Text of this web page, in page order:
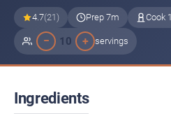
4.7(21) Prep 7m Cook
− 10 + servings
Ingredients